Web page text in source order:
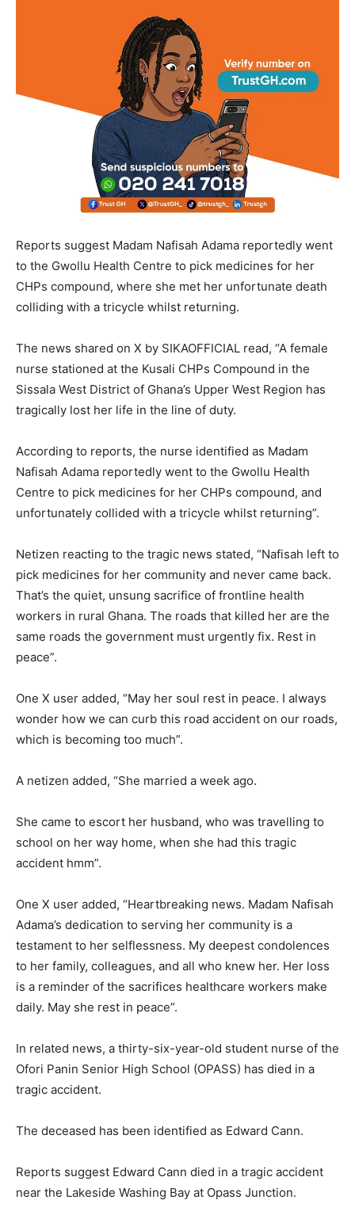
Reports suggest Madam Nafisah Adama reportedly went
to the Gwollu Health Centre to pick medicines for her
CHPs compound, where she met her unfortunate death
colliding with a tricycle whilst returning.
The news shared on X by SIKAOFFICIAL read, “A female
nurse stationed at the Kusali CHPs Compound in the
Sissala West District of Ghana’s Upper West Region has
tragically lost her life in the line of duty.
According to reports, the nurse identified as Madam
Nafisah Adama reportedly went to the Gwollu Health
Centre to pick medicines for her CHPs compound, and
unfortunately collided with a tricycle whilst returning”.
Netizen reacting to the tragic news stated, “Nafisah left to
pick medicines for her community and never came back.
That’s the quiet, unsung sacrifice of frontline health
workers in rural Ghana. The roads that killed her are the
same roads the government must urgently fix. Rest in
peace”.
One X user added, “May her soul rest in peace. I always
wonder how we can curb this road accident on our roads,
which is becoming too much”.
A netizen added, “She married a week ago.
She came to escort her husband, who was travelling to
school on her way home, when she had this tragic
accident hmm”.
One X user added, “Heartbreaking news. Madam Nafisah
Adama’s dedication to serving her community is a
testament to her selflessness. My deepest condolences
to her family, colleagues, and all who knew her. Her loss
is a reminder of the sacrifices healthcare workers make
daily. May she rest in peace”.
In related news, a thirty-six-year-old student nurse of the
Ofori Panin Senior High School (OPASS) has died in a
tragic accident.
The deceased has been identified as Edward Cann.
Reports suggest Edward Cann died in a tragic accident
near the Lakeside Washing Bay at Opass Junction.